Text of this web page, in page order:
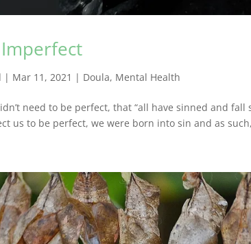
| Mar 11, 2021 | Doula, Mental Health
need to be perfect, that “all have sinned and fall
us to be perfect, we were born into sin and as